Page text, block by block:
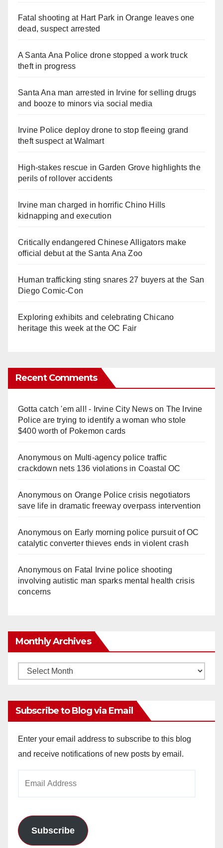
Fatal shooting at Hart Park in Orange leaves one
dead, suspect arrested
A Santa Ana Police drone stopped a work truck
theft in progress
Santa Ana man arrested in Irvine for selling drugs
and booze to minors via social media
Irvine Police deploy drone to stop fleeing grand
theft suspect at Walmart
High-stakes rescue in Garden Grove highlights the
perils of rollover accidents
Irvine man charged in horrific Chino Hills
kidnapping and execution
Critically endangered Chinese Alligators make
official debut at the Santa Ana Zoo
Human trafficking sting snares 27 buyers at the San
Diego Comic-Con
Exploring exhibits and celebrating Chicano
heritage this week at the OC Fair
Recent Comments
Gotta catch 'em all! - Irvine City Newson The Irvine
Police are trying to identify a woman who stole
$400 worth of Pokemon cards
Anonymouson Multi‑agency police traffic
crackdown nets 136 violations in Coastal OC
Anonymouson Orange Police crisis negotiators
save life in dramatic freeway overpass intervention
Anonymouson Early morning police pursuit of OC
catalytic converter thieves ends in violent crash
Anonymouson Fatal Irvine police shooting
involving autistic man sparks mental health crisis
concerns
Monthly Archives
Monthly
Subscribe to Blog via Email
Enter your email address to subscribe to this blog
and receive notifications of new posts by email.
Subscribe